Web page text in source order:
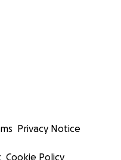
Privacy Notice
Cookie Policy